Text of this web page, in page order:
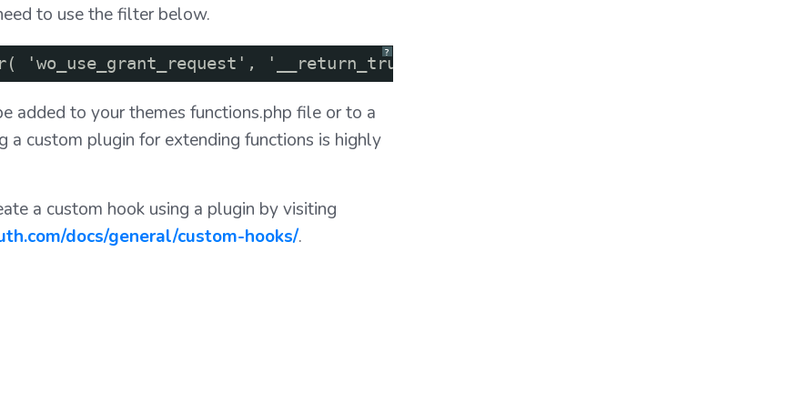
to use the filter below.
?
'wo_use_grant_request', '__return_true' );
added to your themes functions.php file or to a
a custom plugin for extending functions is highly
a custom hook using a plugin by visiting
docs/general/custom-hooks/.